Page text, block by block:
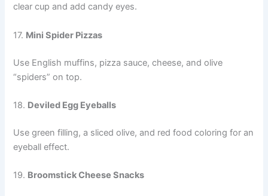
clear cup and add candy eyes.
17. Mini Spider Pizzas
Use English muffins, pizza sauce, cheese, and olive
“spiders” on top.
18. Deviled Egg Eyeballs
Use green filling, a sliced olive, and red food coloring for an
eyeball effect.
19. Broomstick Cheese Snacks